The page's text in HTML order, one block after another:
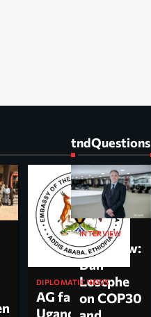
DIPLOMATIC NEWS
AG faults
Uganda’s
tndQuestions
INTERVIEW
Interview:
Dan
Loscphe
on COP30